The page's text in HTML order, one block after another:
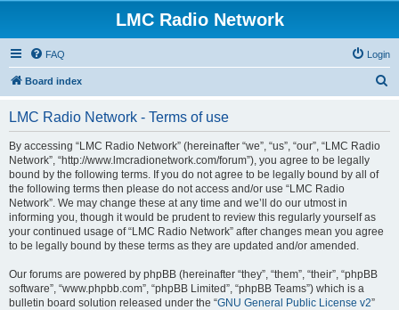
LMC Radio Network
FAQ Login
Board index
LMC Radio Network - Terms of use
By accessing “LMC Radio Network” (hereinafter “we”, “us”, “our”, “LMC Radio
Network”, “http://www.lmcradionetwork.com/forum”), you agree to be legally
bound by the following terms. If you do not agree to be legally bound by all of
the following terms then please do not access and/or use “LMC Radio
Network”. We may change these at any time and we’ll do our utmost in
informing you, though it would be prudent to review this regularly yourself as
your continued usage of “LMC Radio Network” after changes mean you agree
to be legally bound by these terms as they are updated and/or amended.
Our forums are powered by phpBB (hereinafter “they”, “them”, “their”, “phpBB
software”, “www.phpbb.com”, “phpBB Limited”, “phpBB Teams”) which is a
bulletin board solution released under the “GNU General Public License v2”